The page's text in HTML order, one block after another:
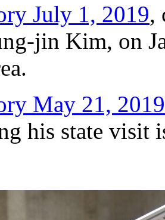
July 1, 2019,
jin Kim, on
May 21, 2019
his state visit